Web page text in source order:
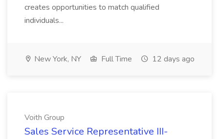
creates opportunities to match qualified
individuals...
New York, NY Full Time 12 days ago
Voith Group
Sales Service Representative III-